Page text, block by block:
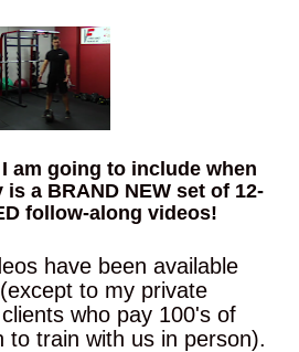
am going to include when
a BRAND NEW set of 12-
follow-along videos!
have been available
to my private
who pay 100's of
to train with us in person).